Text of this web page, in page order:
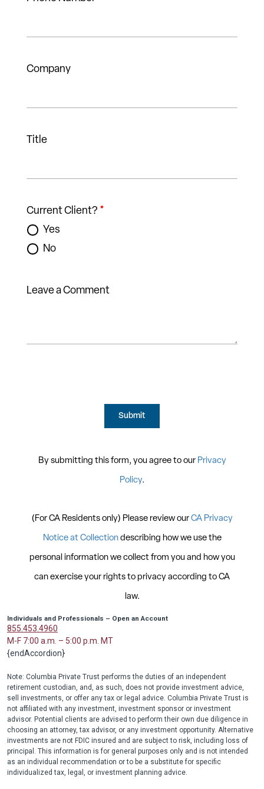
Individuals and Professionals – Open an Account
855.453.4960
M-F 7:00 a.m. – 5:00 p.m. MT
{endAccordion}
Note: Columbia Private Trust performs the duties of an independent
retirement custodian, and, as such, does not provide investment advice,
sell investments, or offer any tax or legal advice. Columbia Private Trust is
not affiliated with any investment, investment sponsor or investment
advisor. Potential clients are advised to perform their own due diligence in
choosing an attorney, tax advisor, or any investment opportunity. Alternative
investments are not FDIC insured and are subject to risk, including loss of
principal. This information is for general purposes only and is not intended
as an individual recommendation or to be a substitute for specific
individualized tax, legal, or investment planning advice.